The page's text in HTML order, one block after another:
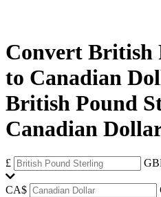
Convert British
to Canadian
British Pound
Canadian
£
CA$